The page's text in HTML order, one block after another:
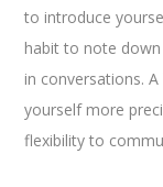
to introduce
habit to note
in conversations.
yourself more
flexibility to